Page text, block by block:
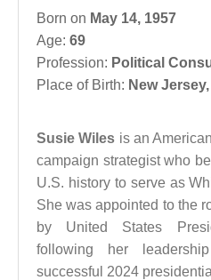
Born on May 14, 1957
Age: 69
Profession: Political
Place of Birth: New
Susie Wiles is an
campaign strategist who
U.S. history to serve as
She was appointed to the
by United States
following her
successful 2024